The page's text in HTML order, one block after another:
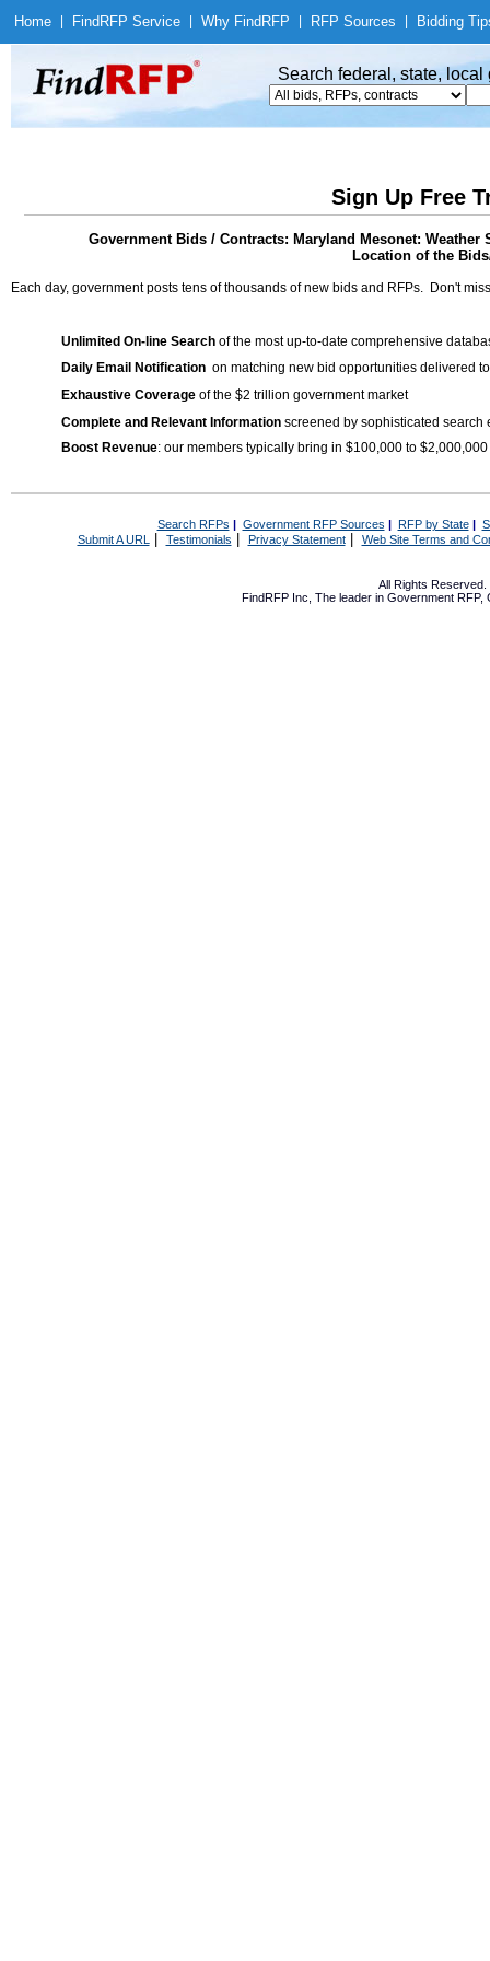
Home Find RFP Service Why Find RFP RFP Sources Bidding
Search federal, state,
Sign Up Free
Government Bids / Contracts: Maryland Mesonet:
Location of the
Each day, government posts tens of thousands of new bids and RFPs. Don't
Unlimited On-line Search of the most up-to-date comprehensive
Daily Email Notification on matching new bid opportunities delivered
Exhaustive Coverage of the $2 trillion government market
Complete and Relevant Information screened by sophisticated search
Boost Revenue: our members typically bring in $100,000 to
Search RFPs | Government RFP Sources | RFP by State|
Submit A URL | Testimonials Privacy Statement| Web Site Terms and
All Rights Reserved.
FindRFP Inc, The leader in Government RFP,